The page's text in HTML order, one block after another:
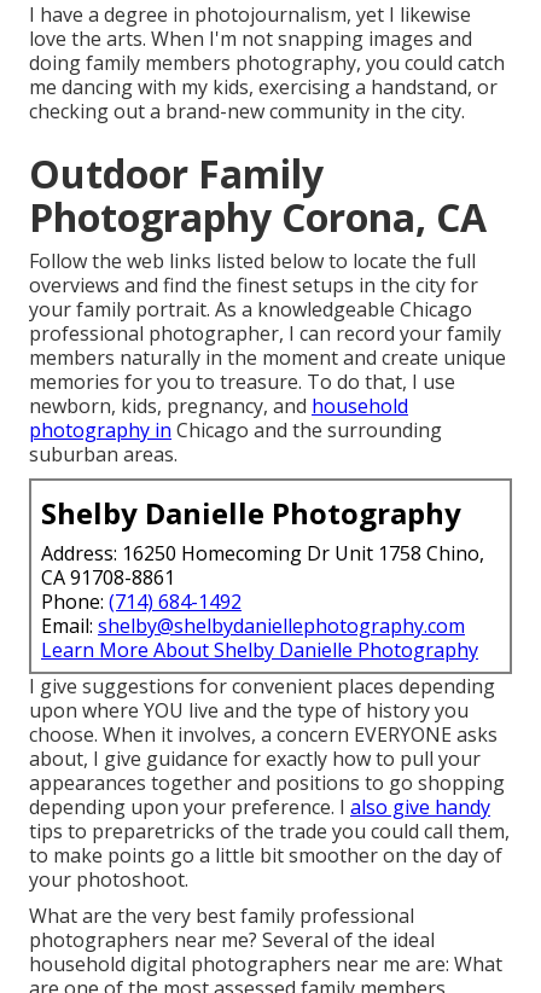
I have a degree in photojournalism, yet I likewise
love the arts. When I'm not snapping images and
doing family members photography, you could catch
me dancing with my kids, exercising a handstand, or
checking out a brand-new community in the city.
Outdoor Family
Photography Corona, CA
Follow the web links listed below to locate the full
overviews and find the finest setups in the city for
your family portrait. As a knowledgeable Chicago
professional photographer, I can record your family
members naturally in the moment and create unique
memories for you to treasure. To do that, I use
newborn, kids, pregnancy, and household
photography in Chicago and the surrounding
suburban areas.
Shelby Danielle Photography
Address: 16250 Homecoming Dr Unit 1758 Chino,
CA 91708-8861
Phone: (714) 684-1492
Email: shelby@shelbydaniellephotography.com
Learn More About Shelby Danielle Photography
I give suggestions for convenient places depending
upon where YOU live and the type of history you
choose. When it involves, a concern EVERYONE asks
about, I give guidance for exactly how to pull your
appearances together and positions to go shopping
depending upon your preference. I also give handy
tips to preparetricks of the trade you could call them,
to make points go a little bit smoother on the day of
your photoshoot.
What are the very best family professional
photographers near me? Several of the ideal
household digital photographers near me are: What